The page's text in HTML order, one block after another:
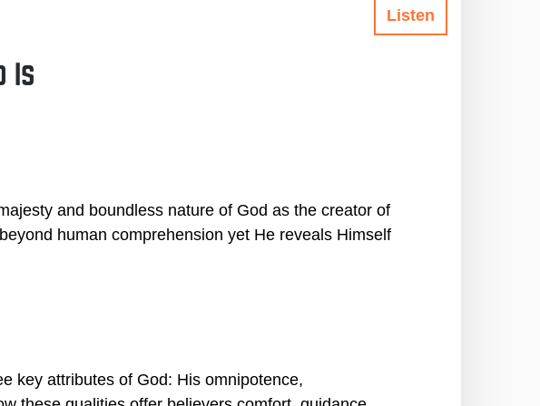
Listen
Is
and boundless nature of God as the creator of
human comprehension yet He reveals Himself
key attributes of God: His omnipotence,